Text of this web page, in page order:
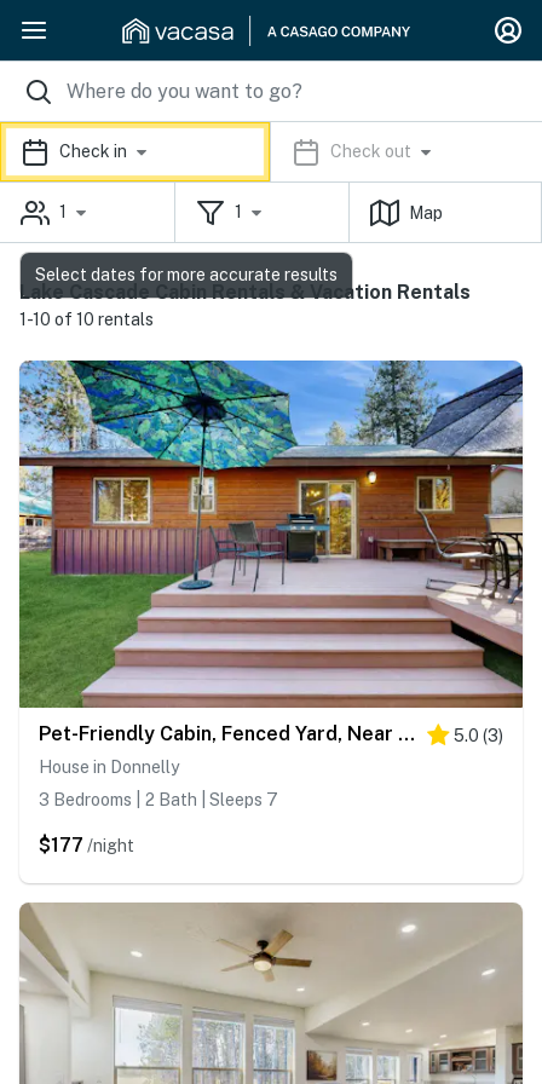
Check in Check out
1 1 Map
Lake Cascade Cabin Rentals & Vacation Rentals
1-10 of 10 rentals
Pet-Friendly Cabin, Fenced Yard, Near Lake 5.0 (3)
House in Donnelly
3 Bedrooms | 2 Bath | Sleeps 7
$177 /night
Select dates for more accurate results